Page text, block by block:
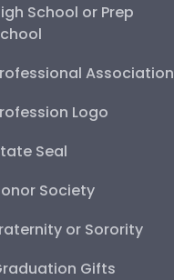
School or Prep
Association
Logo
Seal
Society
or Sorority
Gifts